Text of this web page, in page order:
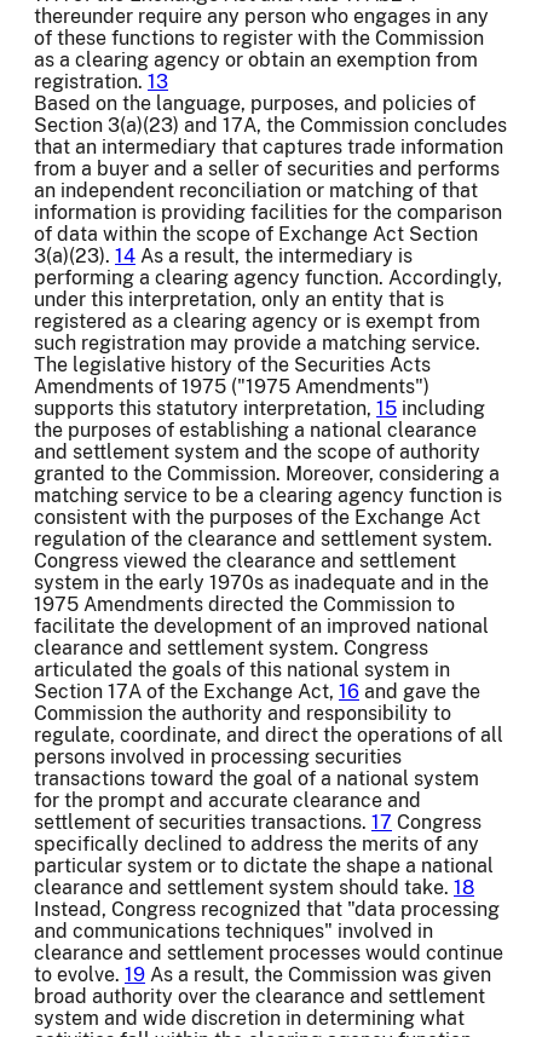
thereunder require any person who engages in any
of these functions to register with the Commission
as a clearing agency or obtain an exemption from
registration. 13
Based on the language, purposes, and policies of
Section 3(a)(23) and 17A, the Commission concludes
that an intermediary that captures trade information
from a buyer and a seller of securities and performs
an independent reconciliation or matching of that
information is providing facilities for the comparison
of data within the scope of Exchange Act Section
3(a)(23). 14 As a result, the intermediary is
performing a clearing agency function. Accordingly,
under this interpretation, only an entity that is
registered as a clearing agency or is exempt from
such registration may provide a matching service.
The legislative history of the Securities Acts
Amendments of 1975 ("1975 Amendments")
supports this statutory interpretation, 15 including
the purposes of establishing a national clearance
and settlement system and the scope of authority
granted to the Commission. Moreover, considering a
matching service to be a clearing agency function is
consistent with the purposes of the Exchange Act
regulation of the clearance and settlement system.
Congress viewed the clearance and settlement
system in the early 1970s as inadequate and in the
1975 Amendments directed the Commission to
facilitate the development of an improved national
clearance and settlement system. Congress
articulated the goals of this national system in
Section 17A of the Exchange Act, 16 and gave the
Commission the authority and responsibility to
regulate, coordinate, and direct the operations of all
persons involved in processing securities
transactions toward the goal of a national system
for the prompt and accurate clearance and
settlement of securities transactions. 17 Congress
specifically declined to address the merits of any
particular system or to dictate the shape a national
clearance and settlement system should take. 18
Instead, Congress recognized that "data processing
and communications techniques" involved in
clearance and settlement processes would continue
to evolve. 19 As a result, the Commission was given
broad authority over the clearance and settlement
system and wide discretion in determining what